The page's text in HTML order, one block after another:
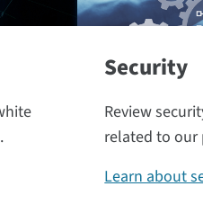
Security
Review
related to our
Learn about